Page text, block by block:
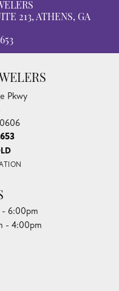
213, ATHENS, GA
Pkwy
Friday:
6:00pm
- 4:00pm